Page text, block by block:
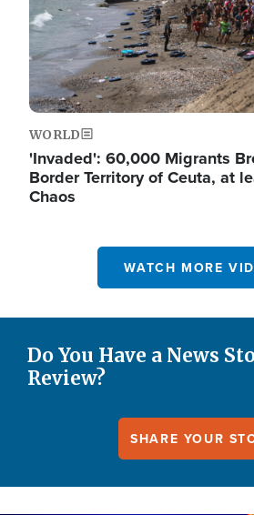
WORLD
'Invaded': 60,000 Migrants
Border Territory of Ceuta, at
Chaos
WATCH MORE
Do You Have a News
Review?
SHARE YOUR